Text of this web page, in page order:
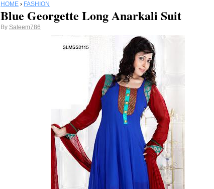
HOME › FASHION
Blue Georgette Long Anarkali Suit
By Saleem786